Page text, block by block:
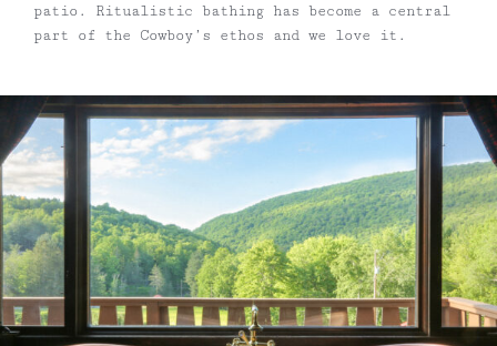
patio. Ritualistic bathing has become a central
part of the Cowboy’s ethos and we love it.